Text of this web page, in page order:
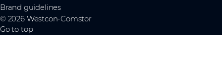
Brand guidelines
© 2026 Westcon-Comstor
Go to top